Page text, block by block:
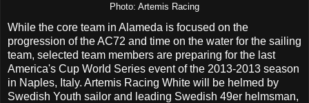
Photo: Artemis Racing
While the core team in Alameda is focused on the
progression of the AC72 and time on the water for the sailing
team, selected team members are preparing for the last
America's Cup World Series event of the 2013-2013 season
in Naples, Italy. Artemis Racing White will be helmed by
Swedish Youth sailor and leading Swedish 49er helmsman,